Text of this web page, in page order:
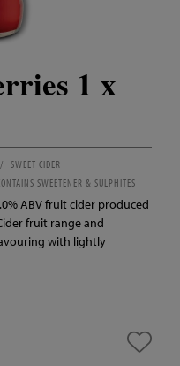
1 x
SWEET CIDER
SWEETENER & SULPHITES
ABV fruit cider produced
fruit range and
with lightly